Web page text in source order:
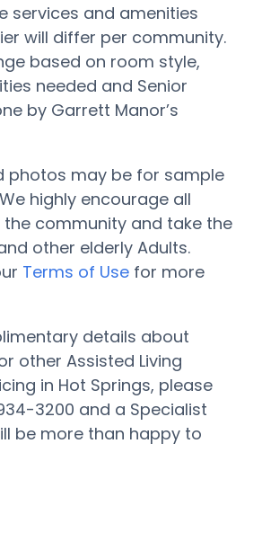
services and amenities
will differ per community.
based on room style,
needed and Senior
by Garrett Manor’s
photos may be for sample
highly encourage all
community and take the
other elderly Adults.
Terms of Use for more
details about
other Assisted Living
in Hot Springs, please
3200 and a Specialist
be more than happy to